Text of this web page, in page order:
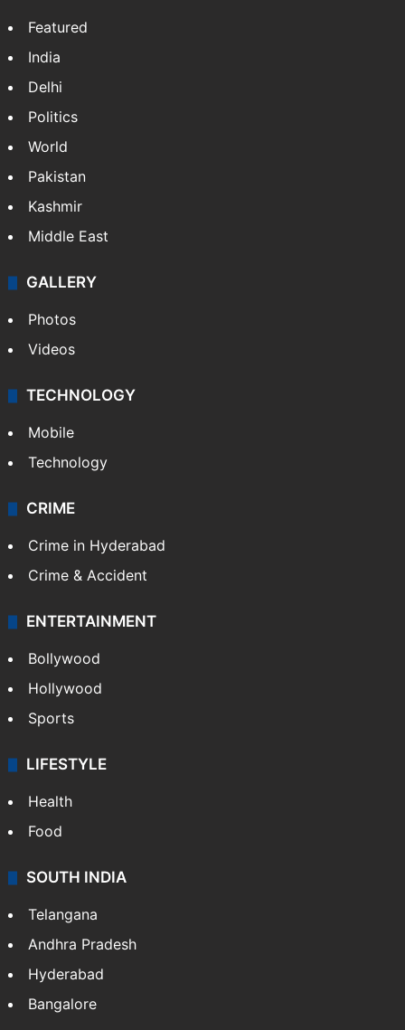
Featured
India
Delhi
Politics
World
Pakistan
Kashmir
Middle East
GALLERY
Photos
Videos
TECHNOLOGY
Mobile
Technology
CRIME
Crime in Hyderabad
Crime & Accident
ENTERTAINMENT
Bollywood
Hollywood
Sports
LIFESTYLE
Health
Food
SOUTH INDIA
Telangana
Andhra Pradesh
Hyderabad
Bangalore